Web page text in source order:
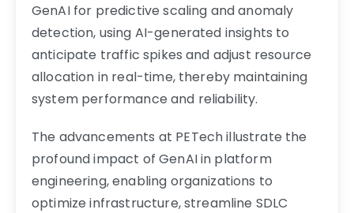
GenAI for predictive scaling and anomaly
detection, using AI-generated insights to
anticipate traffic spikes and adjust resource
allocation in real-time, thereby maintaining
system performance and reliability.
The advancements at PETech illustrate the
profound impact of GenAI in platform
engineering, enabling organizations to
optimize infrastructure, streamline SDLC